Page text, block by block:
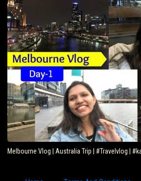
Melbourne Vlog | Australia Trip | #Travelvlog |